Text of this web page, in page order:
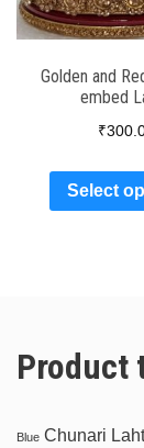
Golden and
embed
₹
Select
Product
Blue Chunari